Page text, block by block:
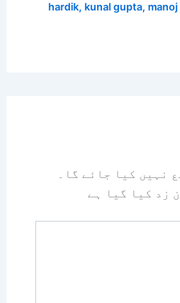
hardik, kunal gupta, manoj
نہیں کیا جائے گا۔
زد کیا گیا ہے